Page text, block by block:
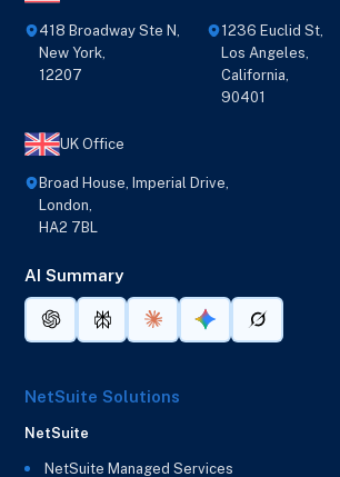
418 Broadway Ste N,
New York,
12207
1236 Euclid St,
Los Angeles,
California,
90401
UK Office
Broad House, Imperial Drive,
London,
HA2 7BL
AI Summary
NetSuite Solutions
NetSuite
NetSuite Managed Services